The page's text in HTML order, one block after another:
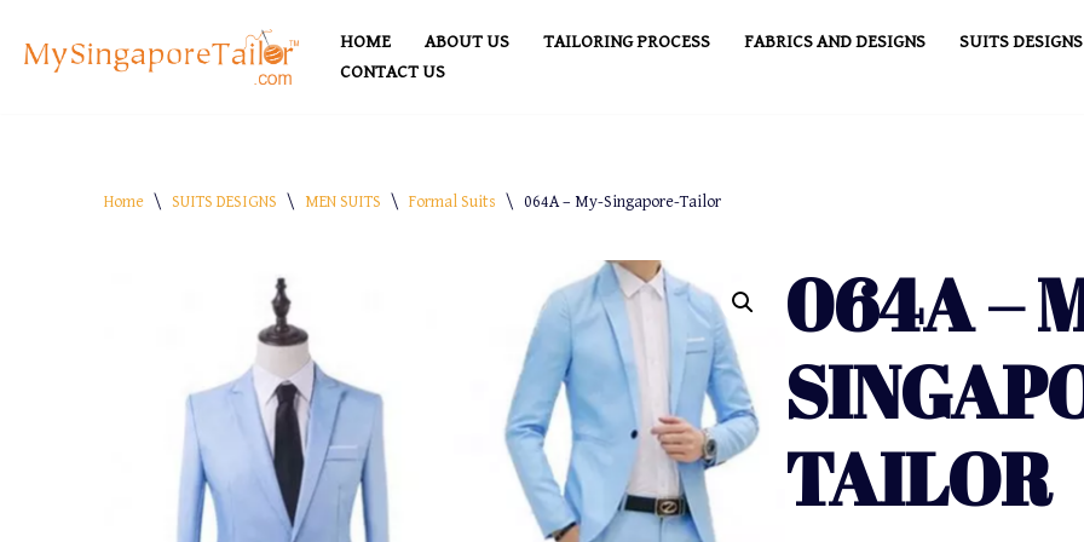
Skip
HOME ABOUT US TAILORING PROCESS FABRICS AND DESIGNS
SUITS DESIGNS
CONTACT US
Home \ SUITS DESIGNS \ MEN SUITS \ Formal Suits \ 064A – My-Singapore-Tailor
064A –
TAILOR